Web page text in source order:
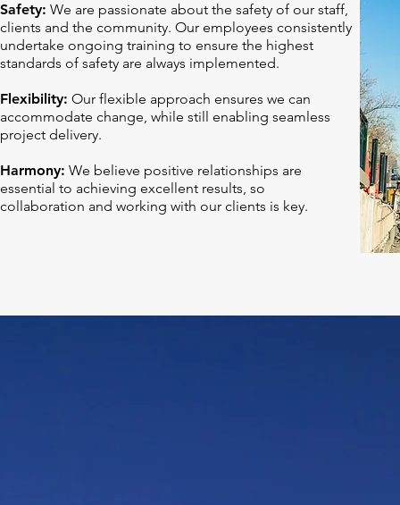
Safety: We are passionate about the safety of our staff,
clients and the community. Our employees consistently
undertake ongoing training to ensure the highest
standards of safety are always implemented.
Flexibility: Our flexible approach ensures we can
accommodate change, while still enabling seamless
project delivery.
Harmony: We believe positive relationships are
essential to achieving excellent results, so
collaboration and working with our clients is key.